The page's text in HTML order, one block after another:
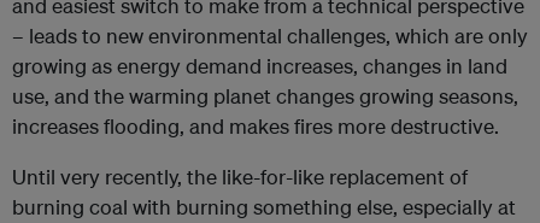
and easiest switch to make from a technical perspective
– leads to new environmental challenges, which are only
growing as energy demand increases, changes in land
use, and the warming planet changes growing seasons,
increases flooding, and makes fires more destructive.
Until very recently, the like-for-like replacement of
burning coal with burning something else, especially at